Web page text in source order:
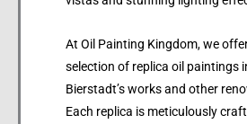
At Oil Painting Kingdom, we
selection of replica oil paintings
Bierstadt’s works and other
Each replica is meticulously